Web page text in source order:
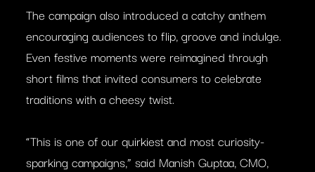
The campaign also introduced a catchy anthem
encouraging audiences to flip, groove and indulge.
Even festive moments were reimagined through
short films that invited consumers to celebrate
traditions with a cheesy twist.
“This is one of our quirkiest and most curiosity-
sparking campaigns,” said Manish Guptaa, CMO,